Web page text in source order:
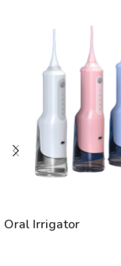
Oral Irrigator